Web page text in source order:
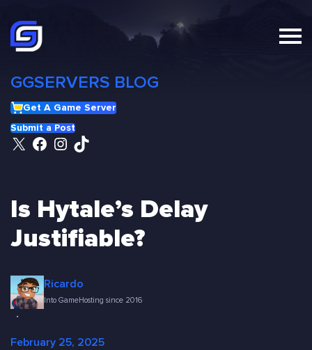
to
content
GGSERVERS BLOG
Get A Game Server
Submit a Post
X Facebook
Instagram
TikTok
Is Hytale’s Delay
Justifiable?
Ricardo
Into GameHosting since 2016
·
February 25, 2025